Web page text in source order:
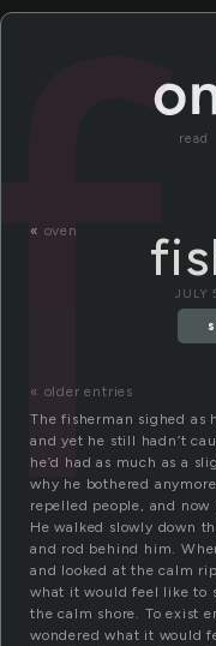
read
« oven
JULY
« older entries
The fisherman sighed as
and yet he still hadn’t
he’d had as much as a
why he bothered
repelled people, and
He walked slowly down
and rod behind him.
and looked at the calm
what it would feel like to
the calm shore. To exist
wondered what it would